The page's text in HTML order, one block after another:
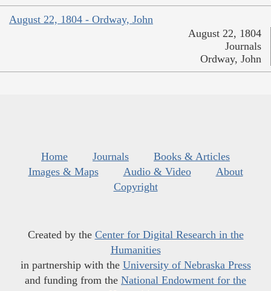
August 22, 1804 - Ordway, John
August 22, 1804
Journals
Ordway, John
Home Journals
Books & Articles
Images & Maps
Audio & Video
About
Copyright
Created by the Center for Digital Research in the
Humanities
in partnership with the University of Nebraska Press
and funding from the National Endowment for the